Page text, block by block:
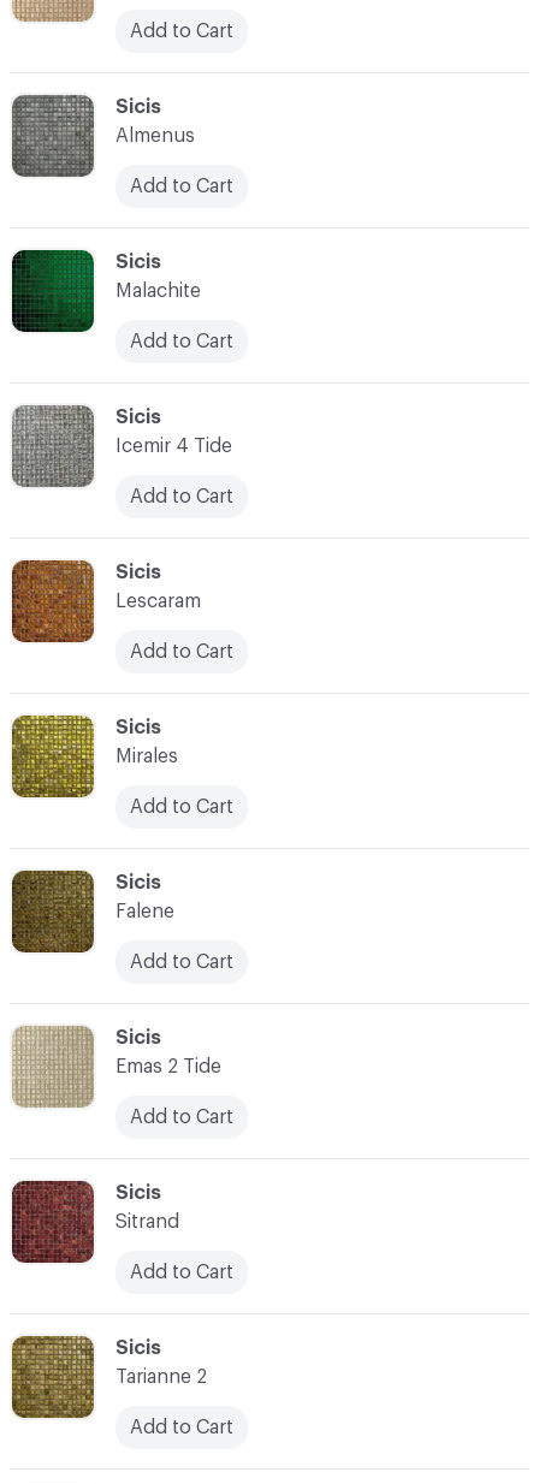
C-000055
Sicis
Lescaram
Add to Cart
C-000060
Sicis
Tarianne 2
Add to Cart
C-000054
Sicis
Icemir 4 Tide
Add to Cart
C-000059
Sicis
Sitrand
Add to Cart
C-000053
Sicis
Malachite
Add to Cart
C-000058
Sicis
Emas 2 Tide
Add to Cart
C-000052
Sicis
Almenus
Add to Cart
C-000057
Sicis
Falene
Add to Cart
Add to Cart
C-000056
Sicis
Mirales
Add to Cart